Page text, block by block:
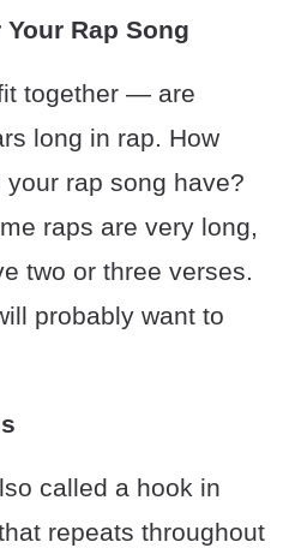
Rap Song
together — are
long in rap. How
rap song have?
raps are very long,
two or three verses.
probably want to
called a hook in
repeats throughout